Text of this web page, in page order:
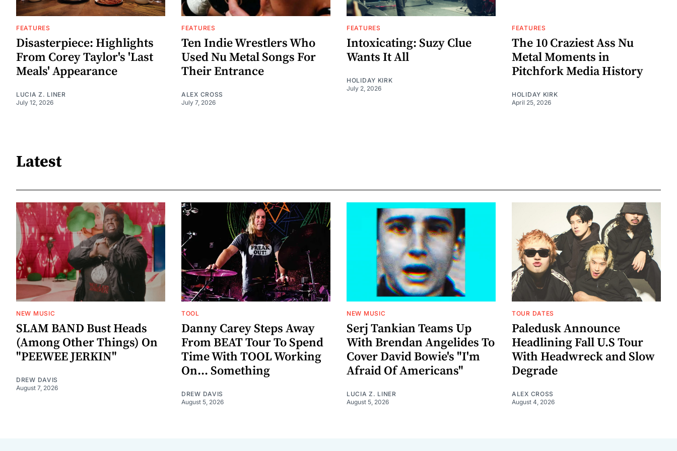
FEATURES
Disasterpiece: Highlights
From Corey Taylor's 'Last
Meals' Appearance
LUCIA Z. LINER
July 12, 2026
FEATURES
Ten Indie Wrestlers Who
Used Nu Metal Songs For
Their Entrance
ALEX CROSS
July 7, 2026
FEATURES
Intoxicating: Suzy Clue
Wants It All
HOLIDAY KIRK
July 2, 2026
FEATURES
The 10 Craziest Ass Nu
Metal Moments in
Pitchfork Media History
HOLIDAY KIRK
April 25, 2026
Latest
NEW MUSIC
SLAM BAND Bust Heads
(Among Other Things) On
"PEEWEE JERKIN"
DREW DAVIS
August 7, 2026
TOOL
Danny Carey Steps Away
From BEAT Tour To Spend
Time With TOOL Working
On... Something
DREW DAVIS
August 5, 2026
NEW MUSIC
Serj Tankian Teams Up
With Brendan Angelides To
Cover David Bowie's "I'm
Afraid Of Americans"
LUCIA Z. LINER
August 5, 2026
TOUR DATES
Paledusk Announce
Headlining Fall U.S Tour
With Headwreck and Slow
Degrade
ALEX CROSS
August 4, 2026